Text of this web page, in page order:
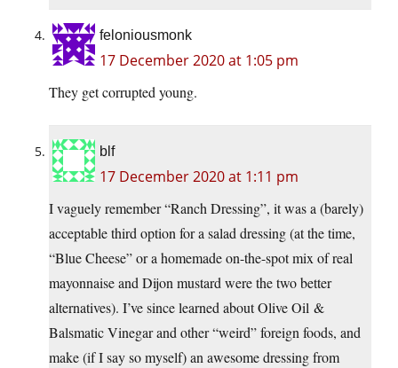
feloniousmonk
17 December 2020 at 1:05 pm
They get corrupted young.
blf
17 December 2020 at 1:11 pm
I vaguely remember “Ranch Dressing”, it was a (barely)
acceptable third option for a salad dressing (at the time,
“Blue Cheese” or a homemade on-the-spot mix of real
mayonnaise and Dijon mustard were the two better
alternatives). I’ve since learned about Olive Oil &
Balsmatic Vinegar and other “weird” foreign foods, and
make (if I say so myself) an awesome dressing from